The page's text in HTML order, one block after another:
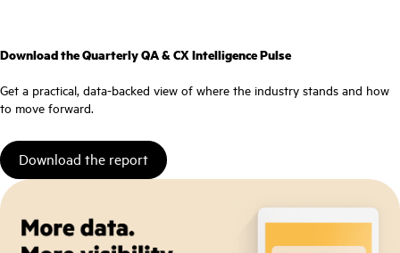
Download the Quarterly QA & CX Intelligence Pulse
Get a practical, data-backed view of where the industry stands and how
to move forward.
Download the report